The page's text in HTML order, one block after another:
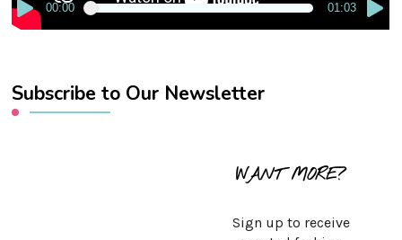
00:00 01:03
Subscribe to Our Newsletter
WANT MORE?
Sign up to receive